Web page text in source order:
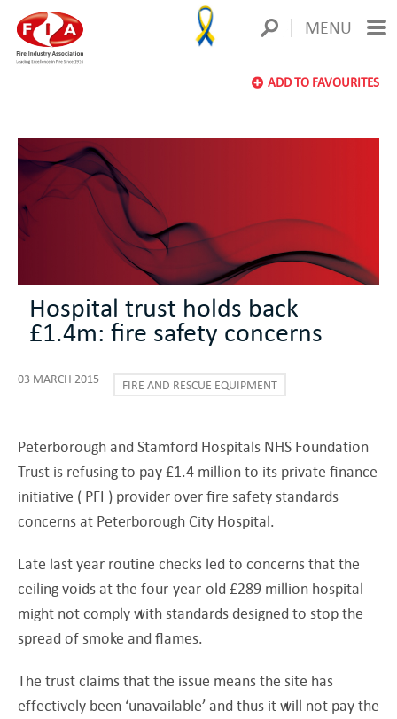
MENU
ADD TO FAVOURITES
Hospital trust holds back
£1.4m: fire safety concerns
03 MARCH 2015 FIRE AND RESCUE EQUIPMENT
Peterborough and Stamford Hospitals NHS Foundation
Trust is refusing to pay £1.4 million to its private finance
initiative ( PFI ) provider over fire safety standards
concerns at Peterborough City Hospital.
Late last year routine checks led to concerns that the
ceiling voids at the four-year-old £289 million hospital
might not comply with standards designed to stop the
spread of smoke and flames.
The trust claims that the issue means the site has
effectively been ‘unavailable’ and thus it will not pay the